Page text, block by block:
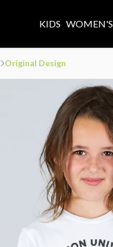
KIDS WOMEN'S
Original Design